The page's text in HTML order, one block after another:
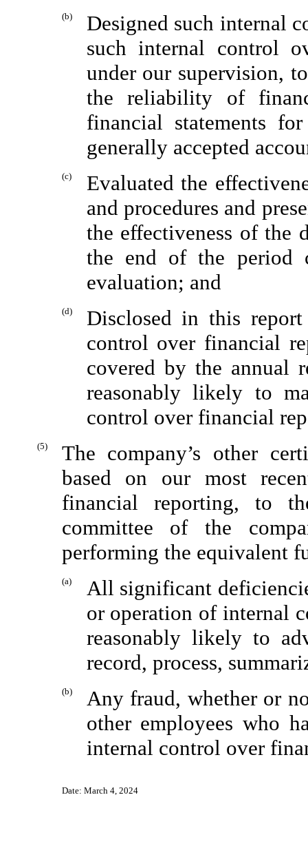
(b)
Designed such internal
such internal control
under our supervision,
the reliability of
financial statements
generally accepted
(c)
Evaluated the
and procedures and
the effectiveness of the
the end of the period
evaluation; and
(d)
Disclosed in this
control over financial
covered by the annual
reasonably likely to
control over financial
(5)
The company’s other
based on our most
financial reporting, to
committee of the
performing the equivalent
(a)
All significant
or operation of internal
reasonably likely to
record, process,
(b)
Any fraud, whether or
other employees who
internal control over
Date: March 4, 2024